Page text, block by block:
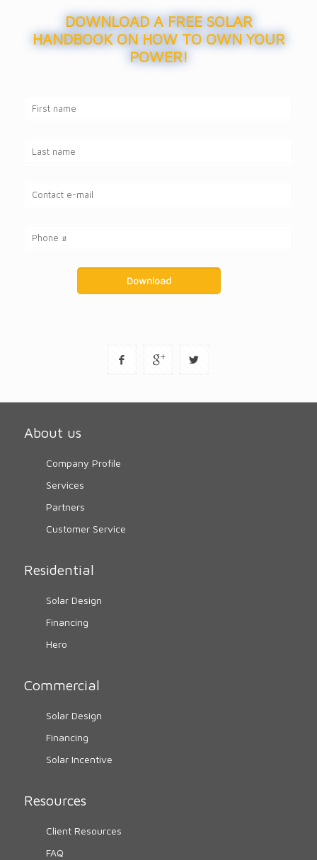
DOWNLOAD A FREE SOLAR
HANDBOOK ON HOW TO OWN YOUR
POWER!
About us
Company Profile
Services
Partners
Customer Service
Residential
Solar Design
Financing
Hero
Commercial
Solar Design
Financing
Solar Incentive
Resources
Client Resources
FAQ